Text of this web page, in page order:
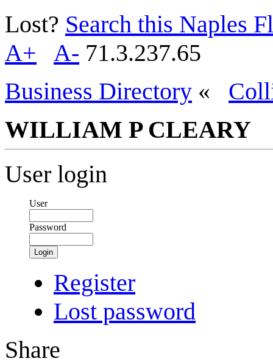
Lost? Search this Naples
A+
A- 71.3.237.65
Business Directory «
WILLIAM P CLEARY
User login
User
Password
Login
Register
Lost password
Share